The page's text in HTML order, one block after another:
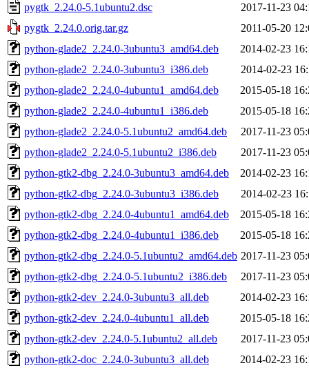
pygtk_2.24.0-5.1ubuntu2.dsc
2017-11-23
pygtk_2.24.0.orig.tar.gz
2011-05-20
python-glade2_2.24.0-3ubuntu3_amd64.deb
2014-02-23
python-glade2_2.24.0-3ubuntu3_i386.deb
2014-02-23
python-glade2_2.24.0-4ubuntu1_amd64.deb
2015-05-18
python-glade2_2.24.0-4ubuntu1_i386.deb
2015-05-18
python-glade2_2.24.0-5.1ubuntu2_amd64.deb
2017-11-23
python-glade2_2.24.0-5.1ubuntu2_i386.deb
2017-11-23
python-gtk2-dbg_2.24.0-3ubuntu3_amd64.deb
2014-02-23
python-gtk2-dbg_2.24.0-3ubuntu3_i386.deb
2014-02-23
python-gtk2-dbg_2.24.0-4ubuntu1_amd64.deb
2015-05-18
python-gtk2-dbg_2.24.0-4ubuntu1_i386.deb
2015-05-18
python-gtk2-dbg_2.24.0-5.1ubuntu2_amd64.deb 2017-11-23
python-gtk2-dbg_2.24.0-5.1ubuntu2_i386.deb
2017-11-23
python-gtk2-dev_2.24.0-3ubuntu3_all.deb
2014-02-23
python-gtk2-dev_2.24.0-4ubuntu1_all.deb
2015-05-18
python-gtk2-dev_2.24.0-5.1ubuntu2_all.deb
2017-11-23
python-gtk2-doc_2.24.0-3ubuntu3_all.deb
2014-02-23